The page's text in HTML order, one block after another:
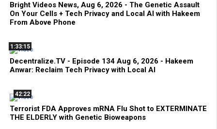
Bright Videos News, Aug 6, 2026 - The Genetic Assault
On Your Cells + Tech Privacy and Local AI with Hakeem
From Above Phone
1:33:15
Decentralize.TV - Episode 134 Aug 6, 2026 - Hakeem
Anwar: Reclaim Tech Privacy with Local AI
42:22
Terrorist FDA Approves mRNA Flu Shot to EXTERMINATE
THE ELDERLY with Genetic Bioweapons